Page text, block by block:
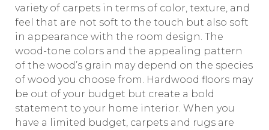
variety of carpets in terms of color, texture, and
feel that are not soft to the touch but also soft
in appearance with the room design. The
wood-tone colors and the appealing pattern
of the wood’s grain may depend on the species
of wood you choose from. Hardwood floors may
be out of your budget but create a bold
statement to your home interior. When you
have a limited budget, carpets and rugs are